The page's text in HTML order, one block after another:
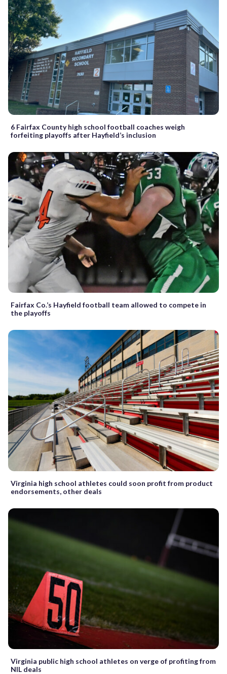
6 Fairfax County high school football coaches weigh
forfeiting playoffs after Hayfield’s inclusion
Fairfax Co.’s Hayfield football team allowed to compete in
the playoffs
Virginia high school athletes could soon profit from product
endorsements, other deals
Virginia public high school athletes on verge of profiting from
NIL deals